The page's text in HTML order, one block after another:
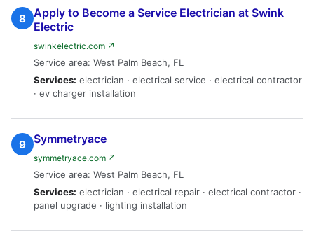
8
Apply to Become a Service Electrician at Swink
Electric
swinkelectric.com ↗
Service area: West Palm Beach, FL
Services: electrician · electrical service · electrical contractor
· ev charger installation
9 Symmetryace
symmetryace.com ↗
Service area: West Palm Beach, FL
Services: electrician · electrical repair · electrical contractor ·
panel upgrade · lighting installation